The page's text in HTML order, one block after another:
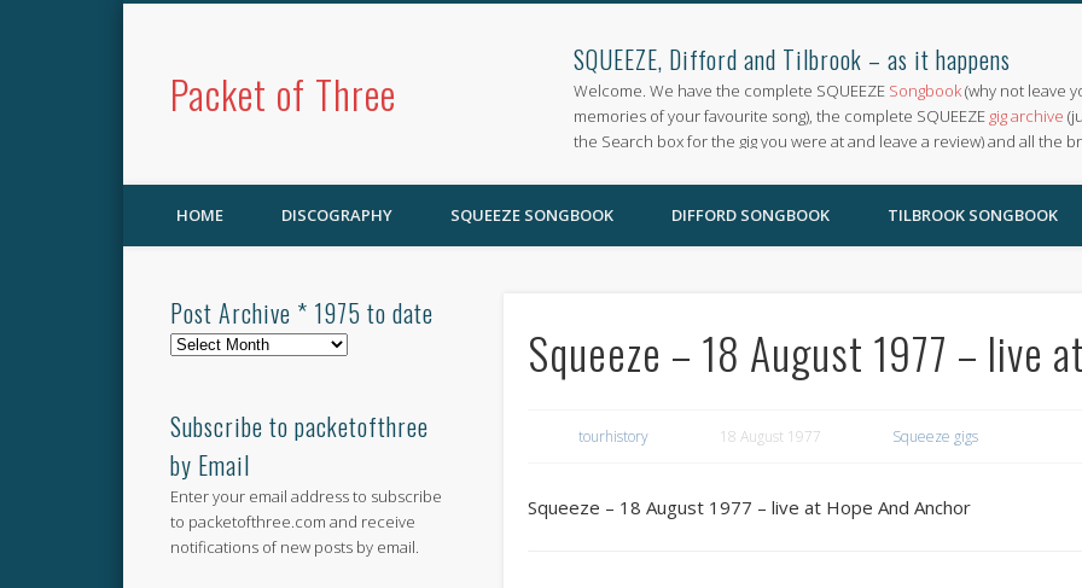
Packet of Three
SQUEEZE, Difford and Tilbrook – as it happens
Welcome. We have the complete SQUEEZE Songbook(why not leave
memories of your favourite song), the complete SQUEEZE gig archive
the Search box for the gig you were at and leave a review) and all the
HOME DISCOGRAPHY SQUEEZE SONGBOOK DIFFORD SONGBOOK TILBROOK SONGBOOK
Squeeze – 18 August 1977 – live
tourhistory 18 August 1977 Squeeze gigs
Squeeze – 18 August 1977 – live at Hope And Anchor
Post Archive * 1975 to date
Post
1975
to
date
Subscribe to packetofthree
by Email
Enter your email address to subscribe
to packetofthree.com and receive
notifications of new posts by email.